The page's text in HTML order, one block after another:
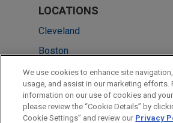
LOCATIONS
Cleveland
Boston
Columbus
New York
San Diego
We use cookies to enhance site
usage, and assist in our marketing efforts.
information on our use of cookies and
please review the “Cookie Details” by
Cookie Settings” and review our Privacy